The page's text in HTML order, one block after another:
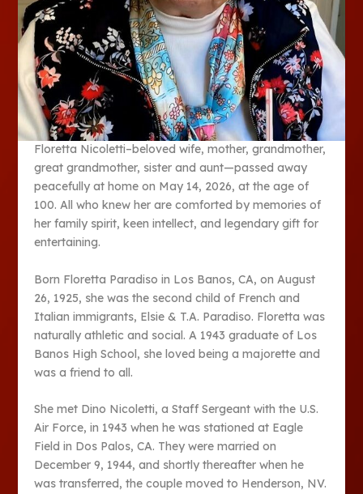
Floretta Nicoletti–beloved wife, mother, grandmother,
great grandmother, sister and aunt—passed away
peacefully at home on May 14, 2026, at the age of
100. All who knew her are comforted by memories of
her family spirit, keen intellect, and legendary gift for
entertaining.
Born Floretta Paradiso in Los Banos, CA, on August
26, 1925, she was the second child of French and
Italian immigrants, Elsie & T.A. Paradiso. Floretta was
naturally athletic and social. A 1943 graduate of Los
Banos High School, she loved being a majorette and
was a friend to all.
She met Dino Nicoletti, a Staff Sergeant with the U.S.
Air Force, in 1943 when he was stationed at Eagle
Field in Dos Palos, CA. They were married on
December 9, 1944, and shortly thereafter when he
was transferred, the couple moved to Henderson, NV.